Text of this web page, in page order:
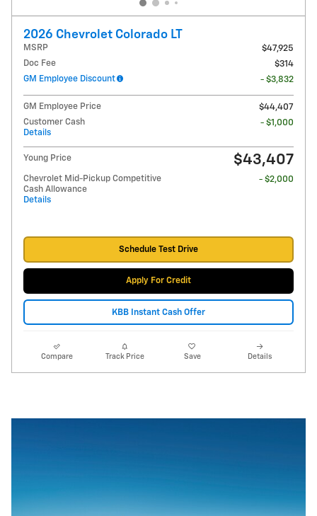
2026 Chevrolet Colorado LT
MSRP
$47,925
Doc Fee
$314
GM Employee Discount
- $3,832
GM Employee Price
$44,407
Customer Cash
Details
- $1,000
Young Price $43,407
Chevrolet Mid-Pickup Competitive
Cash Allowance
Details
- $2,000
Schedule Test Drive
Apply For Credit
KBB Instant Cash Offer
Compare Track Price Save Details